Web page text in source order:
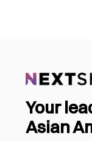
Your
Asian